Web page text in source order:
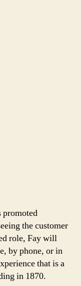
promoted
the customer
role, Fay will
by phone, or in
that is a
in 1870.